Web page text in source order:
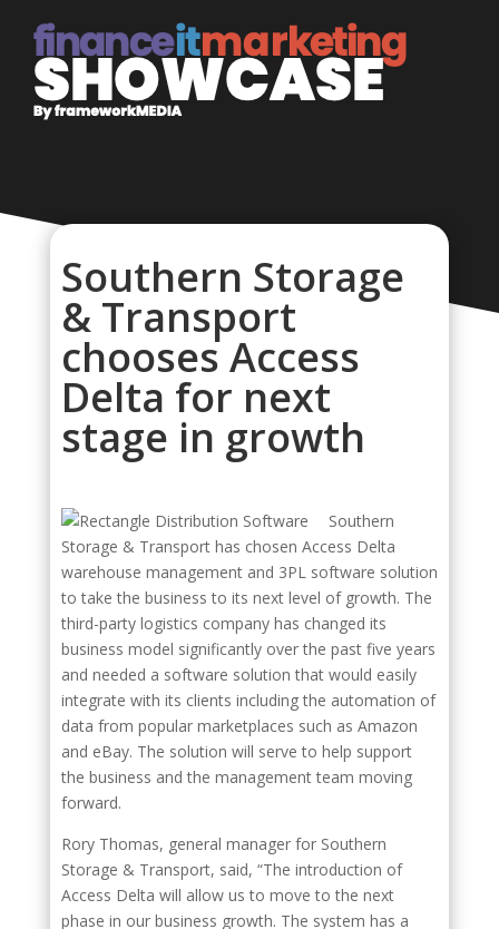
Southern Storage
& Transport
chooses Access
Delta for next
stage in growth
Southern
Storage & Transport has chosen Access Delta
warehouse management and 3PL software solution
to take the business to its next level of growth. The
third-party logistics company has changed its
business model significantly over the past five years
and needed a software solution that would easily
integrate with its clients including the automation of
data from popular marketplaces such as Amazon
and eBay. The solution will serve to help support
the business and the management team moving
forward.
Rory Thomas, general manager for Southern
Storage & Transport, said, “The introduction of
Access Delta will allow us to move to the next
phase in our business growth. The system has a